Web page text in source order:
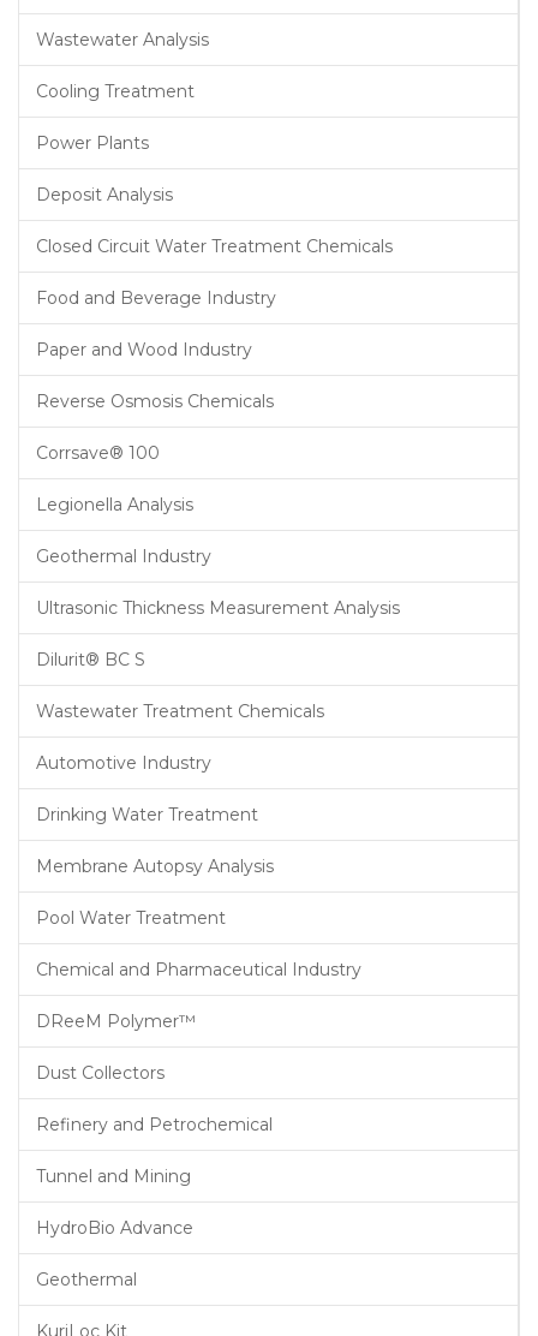
Wastewater Analysis
Cooling Treatment
Power Plants
Deposit Analysis
Closed Circuit Water Treatment Chemicals
Food and Beverage Industry
Paper and Wood Industry
Reverse Osmosis Chemicals
Corrsave® 100
Legionella Analysis
Geothermal Industry
Ultrasonic Thickness Measurement Analysis
Dilurit® BC S
Wastewater Treatment Chemicals
Automotive Industry
Drinking Water Treatment
Membrane Autopsy Analysis
Pool Water Treatment
Chemical and Pharmaceutical Industry
DReeM Polymer™
Dust Collectors
Refinery and Petrochemical
Tunnel and Mining
HydroBio Advance
Geothermal
KuriLoc Kit